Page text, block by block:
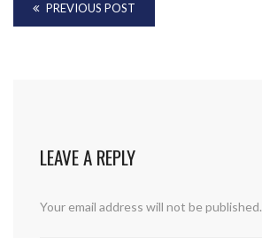
PREVIOUS POST
LEAVE A REPLY
Your email address will not be published.